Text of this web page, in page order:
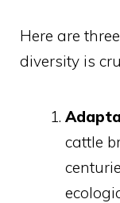
Here are
diversity is
cattle